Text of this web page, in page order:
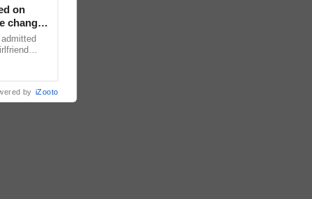
on
changed
by iZooto